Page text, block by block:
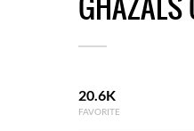
20.6K
FAVORITE